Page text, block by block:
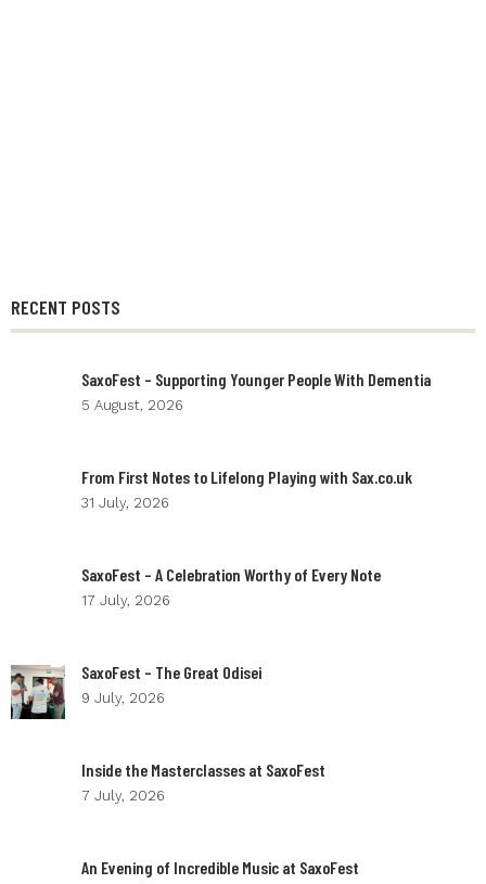
RECENT POSTS
SaxoFest – Supporting Younger People With Dementia
5 August, 2026
From First Notes to Lifelong Playing with Sax.co.uk
31 July, 2026
SaxoFest – A Celebration Worthy of Every Note
17 July, 2026
SaxoFest – The Great Odisei
9 July, 2026
Inside the Masterclasses at SaxoFest
7 July, 2026
An Evening of Incredible Music at SaxoFest